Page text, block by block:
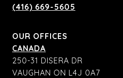
(416) 669-5605
OUR OFFICES
CANADA
250-31 DISERA DR
VAUGHAN ON L4J 0A7